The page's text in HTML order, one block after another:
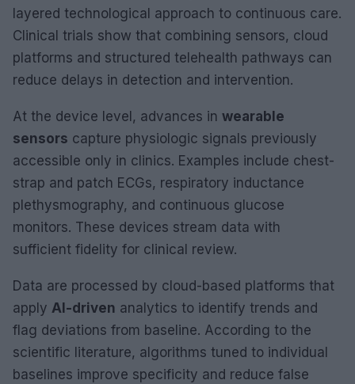
layered technological approach to continuous care.
Clinical trials show that combining sensors, cloud
platforms and structured telehealth pathways can
reduce delays in detection and intervention.
At the device level, advances in wearable
sensors capture physiologic signals previously
accessible only in clinics. Examples include chest-
strap and patch ECGs, respiratory inductance
plethysmography, and continuous glucose
monitors. These devices stream data with
sufficient fidelity for clinical review.
Data are processed by cloud-based platforms that
apply AI-driven analytics to identify trends and
flag deviations from baseline. According to the
scientific literature, algorithms tuned to individual
baselines improve specificity and reduce false